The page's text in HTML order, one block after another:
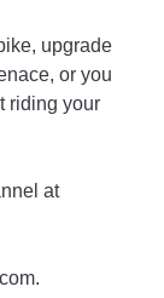
upgrade
or you
riding your
at